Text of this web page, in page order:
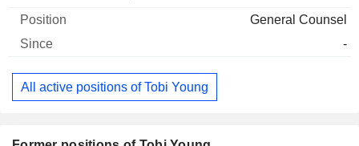
General Counsel
-
All active positions of Tobi Young